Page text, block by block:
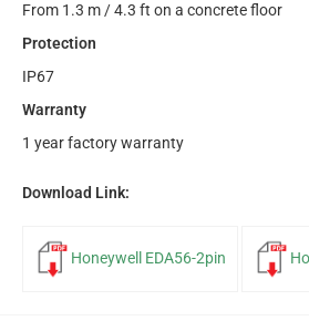
From 1.3 m / 4.3 ft on a concrete floor
Protection
IP67
Warranty
1 year factory warranty
Download Link:
Honeywell EDA56-2pin